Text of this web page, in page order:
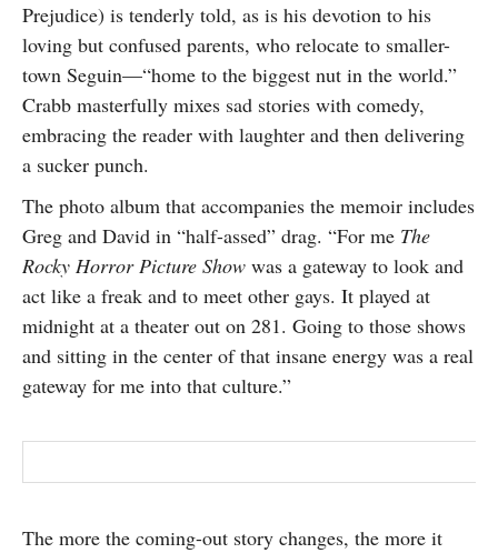
Prejudice) is tenderly told, as is his devotion to his
loving but confused parents, who relocate to smaller-
town Seguin—“home to the biggest nut in the world.”
Crabb masterfully mixes sad stories with comedy,
embracing the reader with laughter and then delivering
a sucker punch.
The photo album that accompanies the memoir includes
Greg and David in “half-assed” drag. “For me The
Rocky Horror Picture Show was a gateway to look and
act like a freak and to meet other gays. It played at
midnight at a theater out on 281. Going to those shows
and sitting in the center of that insane energy was a real
gateway for me into that culture.”
The more the coming-out story changes, the more it